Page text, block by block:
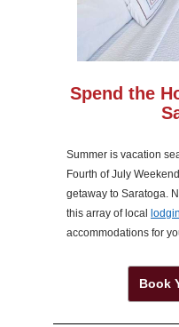
Spend the
Summer is vacation
Fourth of July
getaway to Saratoga.
this array of local
accommodations for
Book